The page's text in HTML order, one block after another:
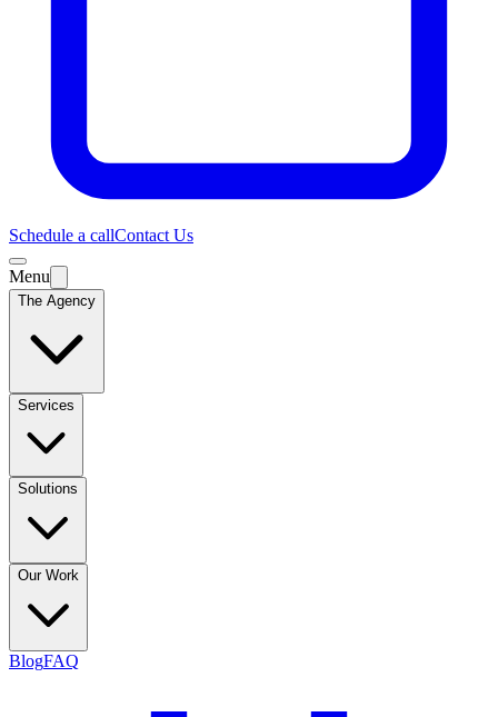
Schedule a callContact Us
Menu
The Agency
Services
Solutions
Our Work
BlogFAQ